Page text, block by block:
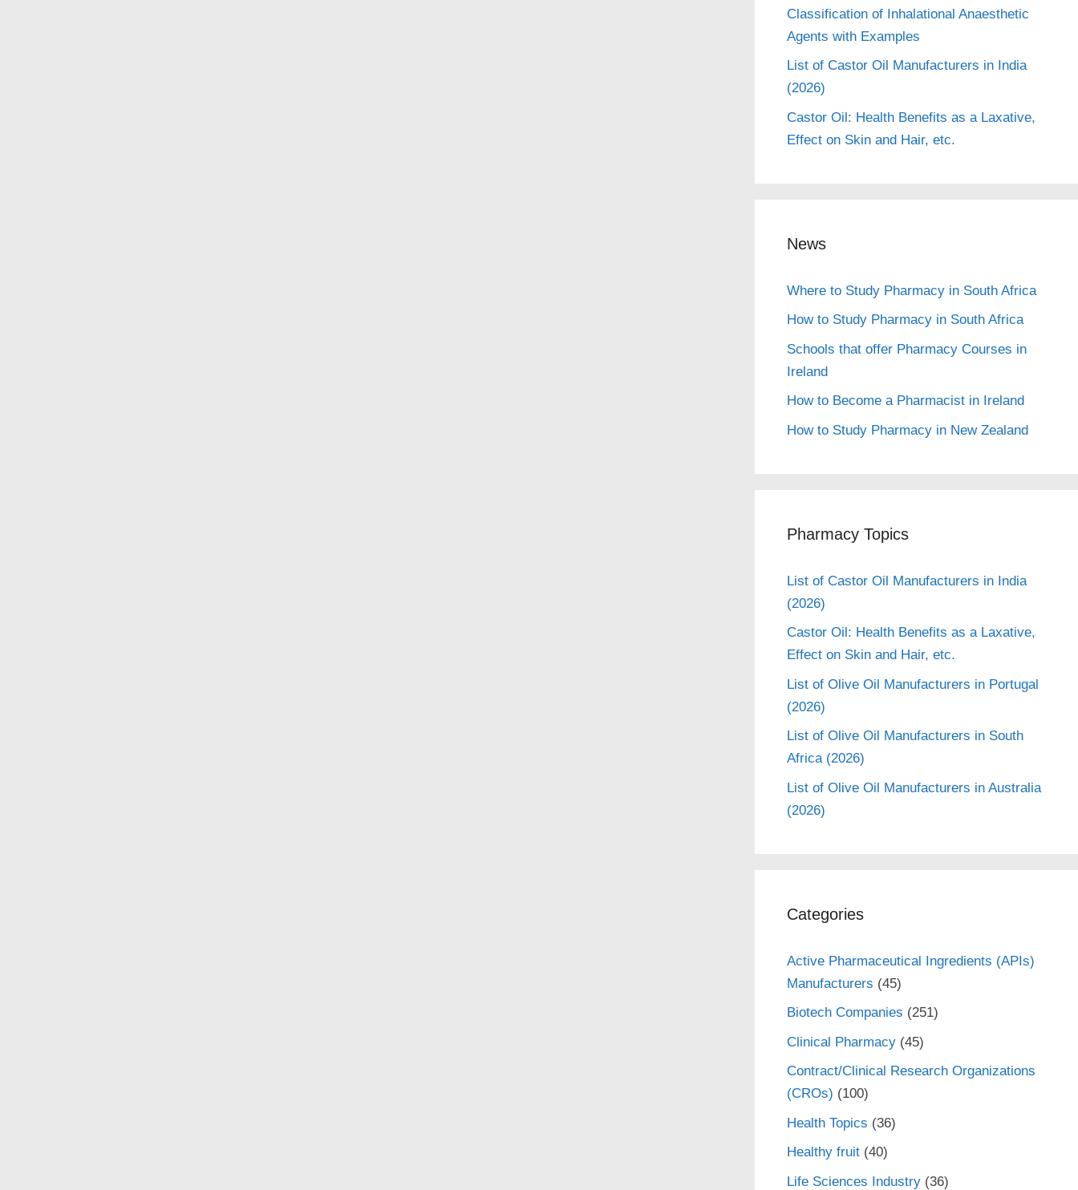
Classification of Inhalational Anaesthetic
Agents with Examples
List of Castor Oil Manufacturers in India
(2026)
Castor Oil: Health Benefits as a Laxative,
Effect on Skin and Hair, etc.
News
Where to Study Pharmacy in South Africa
How to Study Pharmacy in South Africa
Schools that offer Pharmacy Courses in
Ireland
How to Become a Pharmacist in Ireland
How to Study Pharmacy in New Zealand
Pharmacy Topics
List of Castor Oil Manufacturers in India
(2026)
Castor Oil: Health Benefits as a Laxative,
Effect on Skin and Hair, etc.
List of Olive Oil Manufacturers in Portugal
(2026)
List of Olive Oil Manufacturers in South
Africa (2026)
List of Olive Oil Manufacturers in Australia
(2026)
Categories
Active Pharmaceutical Ingredients (APIs)
Manufacturers (45)
Biotech Companies (251)
Clinical Pharmacy(45)
Contract/Clinical Research Organizations
(CROs) (100)
Health Topics (36)
Healthy fruit(40)
Life Sciences Industry(36)